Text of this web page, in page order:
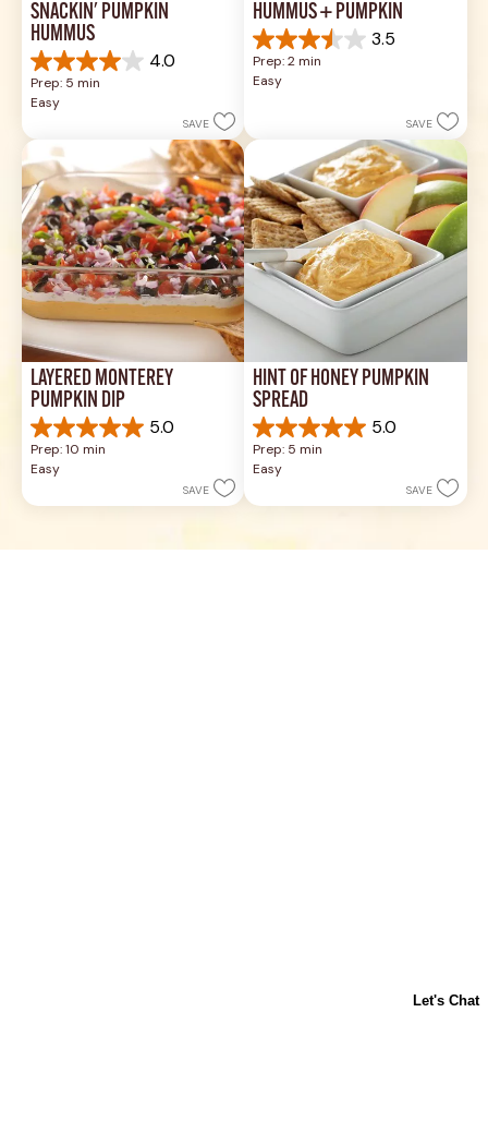
SNACKIN' PUMPKIN
HUMMUS
4.0
4.0
out
of
stars.
17
reviews
Prep: 5 min
Easy
SAVE
HUMMUS + PUMPKIN
3.5
3.5
out
of
2
reviews
Prep: 2 min
Easy
SAVE
LAYERED MONTEREY
PUMPKIN DIP
5.0
5.0
out
of
reviews
Prep: 10 min
Easy
SAVE
HINT OF HONEY PUMPKIN
SPREAD
5.0
5.0
out
of
reviews
Prep: 5 min
Easy
SAVE